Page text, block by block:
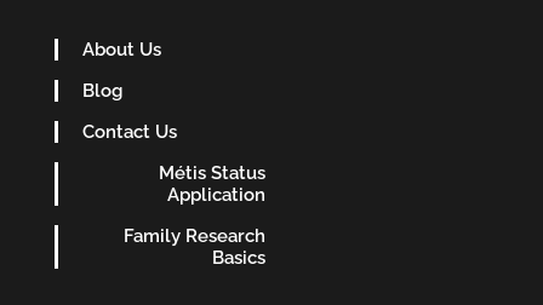
About Us
Blog
Contact Us
Métis Status
Application
Family Research
Basics